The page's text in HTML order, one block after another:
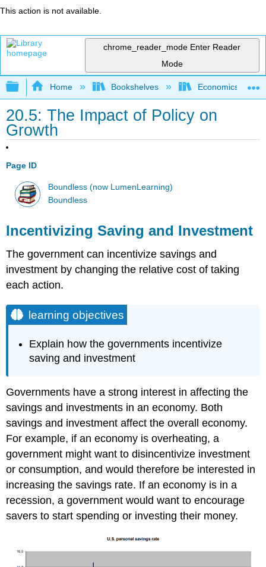
This action is not available.
chrome_reader_mode Enter Reader
Mode
Expand/collapse global hierarchy
Home Bookshelves Economics
20.5: The Impact of Policy on
Growth
Page ID
Boundless (now LumenLearning)
Boundless
Incentivizing Saving and Investment
The government can incentivize savings and
investment by changing the relative cost of taking
each action.
learning objectives
Explain how the governments incentivize
saving and investment
Governments have a strong interest in affecting the
savings and investments in an economy. Both
savings and investment affect the overall economy.
For example, if an economy is overheating, a
government might want to disincentivize investment
or consumption, and would therefore be interested in
increasing the savings rate. If an economy is in a
recession, a government would want to encourage
savers to start spending or investing their money.